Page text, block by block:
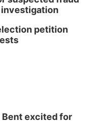
petition
Bent excited for